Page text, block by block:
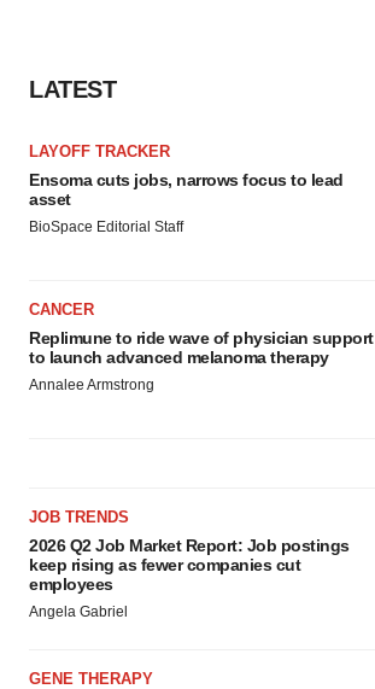
LATEST
LAYOFF TRACKER
Ensoma cuts jobs, narrows focus to lead
asset
BioSpace Editorial Staff
CANCER
Replimune to ride wave of physician support
to launch advanced melanoma therapy
Annalee Armstrong
JOB TRENDS
2026 Q2 Job Market Report: Job postings
keep rising as fewer companies cut
employees
Angela Gabriel
GENE THERAPY